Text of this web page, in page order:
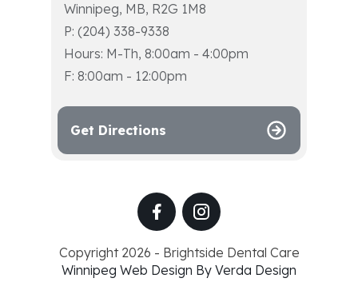
Winnipeg, MB, R2G 1M8
P: (204) 338-9338
Hours: M-Th, 8:00am - 4:00pm
F: 8:00am - 12:00pm
Get Directions
Copyright 2026 - Brightside Dental Care
Winnipeg Web Design By Verda Design